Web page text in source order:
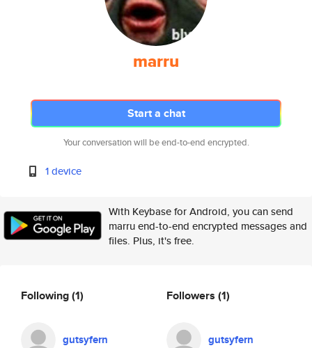
marru
Start a chat
Your conversation will be end-to-end encrypted.
1 device
With Keybase for Android, you can send
marru end-to-end encrypted messages and
files. Plus, it's free.
Following(1)
gutsyfern
Followers (1)
gutsyfern